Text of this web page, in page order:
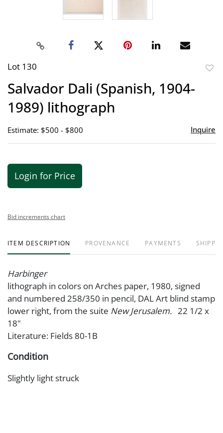
Lot 130
Salvador Dali (Spanish, 1904-
1989) lithograph
Estimate: $500 - $800 Inquire
Login for Price
Bid increments chart
ITEM DESCRIPTION PROVENANCE PAYMENTS
Harbinger
lithograph in colors on Arches paper, 1980, signed
and numbered 258/350 in pencil, DAL Art blind stamp
lower right, from the suite New Jerusalem. 22 1/2 x
18"
Literature: Fields 80-1B
Condition
Slightly light struck